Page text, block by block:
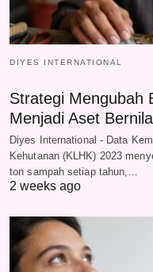
DIYES INTERNATIONAL
Strategi Mengubah
Menjadi Aset
Diyes International - Data
Kehutanan (KLHK) 2023
ton sampah setiap tahun,…
2 weeks ago